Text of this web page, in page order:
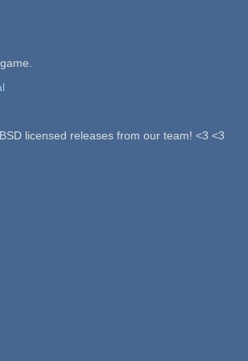
licensed releases from our team! <3 <3